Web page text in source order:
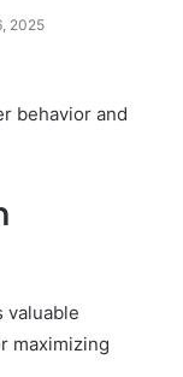
2025
behavior and
valuable
maximizing